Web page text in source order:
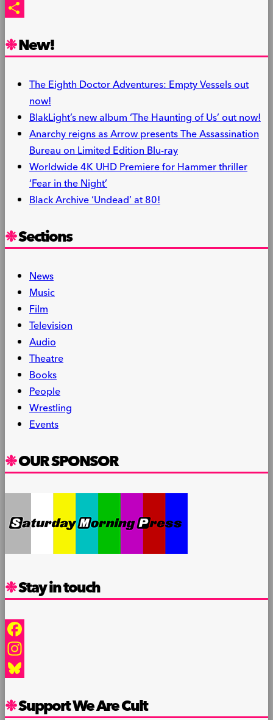
PrintFriendly
New!
The Eighth Doctor Adventures: Empty Vessels out
now!
BlakLight’s new album ‘The Haunting of Us’ out now!
Anarchy reigns as Arrow presents The Assassination
Bureau on Limited Edition Blu-ray
Worldwide 4K UHD Premiere for Hammer thriller
‘Fear in the Night’
Black Archive ‘Undead’ at 80!
Sections
News
Music
Film
Television
Audio
Theatre
Books
People
Wrestling
Events
OUR SPONSOR
Stay in touch
Facebook
Instagram
Support We Are Cult